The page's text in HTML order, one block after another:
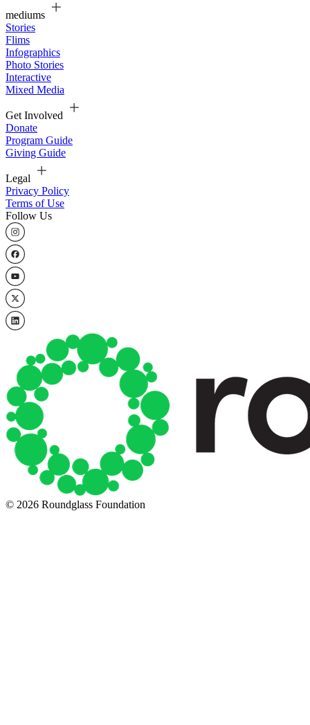
mediums
Stories
Flims
Infographics
Photo Stories
Interactive
Mixed Media
Get Involved
Donate
Program Guide
Giving Guide
Legal
Privacy Policy
Terms of Use
Follow Us
© 2026 Roundglass Foundation